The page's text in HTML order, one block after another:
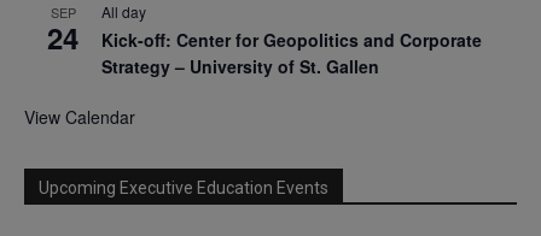
SEP
24
All day
Kick-off: Center for Geopolitics and Corporate
Strategy – University of St. Gallen
View Calendar
Upcoming Executive Education Events